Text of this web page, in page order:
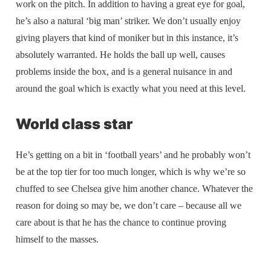
work on the pitch. In addition to having a great eye for goal,
he’s also a natural ‘big man’ striker. We don’t usually enjoy
giving players that kind of moniker but in this instance, it’s
absolutely warranted. He holds the ball up well, causes
problems inside the box, and is a general nuisance in and
around the goal which is exactly what you need at this level.
World class star
He’s getting on a bit in ‘football years’ and he probably won’t
be at the top tier for too much longer, which is why we’re so
chuffed to see Chelsea give him another chance. Whatever the
reason for doing so may be, we don’t care – because all we
care about is that he has the chance to continue proving
himself to the masses.